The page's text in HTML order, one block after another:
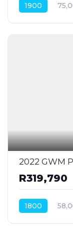
1900
2022 GWM
R319,790
1800